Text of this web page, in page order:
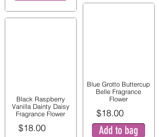
Black Raspberry
Vanilla Dainty Daisy
Fragrance Flower
$18.00
Blue Grotto Buttercup
Belle Fragrance
Flower
$18.00
Add to bag